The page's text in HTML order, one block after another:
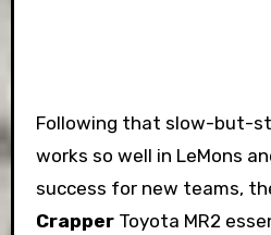
Following that slow-but-
works so well in LeMons
success for new teams,
CrapperToyota MR2